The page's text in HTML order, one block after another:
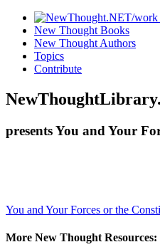
New Thought Books
New Thought Authors
Topics
Contribute
presents You and Your
You and Your Forces or the
More New Thought Resources: